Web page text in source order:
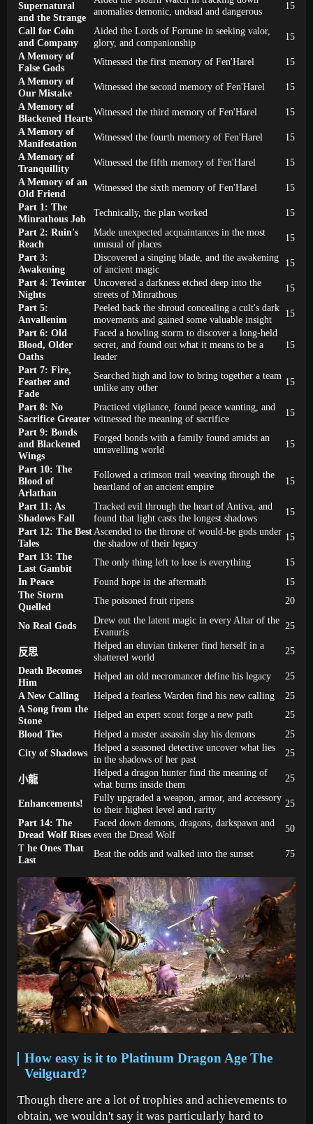
Supernatural
and the Strange
anomalies demonic, undead and dangerous
15
Call for Coin
and Company
Aided the Lords of Fortune in seeking valor,
glory, and companionship
15
A Memory of
False Gods
Witnessed the first memory of Fen'Harel
15
A Memory of
Our Mistake
Witnessed the second memory of Fen'Harel
15
A Memory of
Blackened Hearts
Witnessed the third memory of Fen'Harel
15
A Memory of
Manifestation
Witnessed the fourth memory of Fen'Harel
15
A Memory of
Tranquillity
Witnessed the fifth memory of Fen'Harel
15
A Memory of an
Old Friend
Witnessed the sixth memory of Fen'Harel
15
Part 1: The
Minrathous Job
Technically, the plan worked
15
Part 2: Ruin's
Reach
Made unexpected acquaintances in the most
unusual of places
15
Part 3:
Awakening
Discovered a singing blade, and the awakening
of ancient magic
15
Part 4: Tevinter
Nights
Uncovered a darkness etched deep into the
streets of Minrathous
15
Part 5:
Anvallenim
Peeled back the shroud concealing a cult's dark
movements and gained some valuable insight
15
Part 6: Old
Blood, Older
Oaths
Faced a howling storm to discover a long-held
secret, and found out what it means to be a
leader
15
Part 7: Fire,
Feather and
Fade
Searched high and low to bring together a team
unlike any other
15
Part 8: No
Sacrifice Greater
Practiced vigilance, found peace wanting, and
witnessed the meaning of sacrifice
15
Part 9: Bonds
and Blackened
Wings
Forged bonds with a family found amidst an
unravelling world
15
Part 10: The
Blood of
Arlathan
Followed a crimson trail weaving through the
heartland of an ancient empire
15
Part 11: As
Shadows Fall
Tracked evil through the heart of Antiva, and
found that light casts the longest shadows
15
Part 12: The Best
Tales
Ascended to the throne of would-be gods under
the shadow of their legacy
15
Part 13: The
Last Gambit
The only thing left to lose is everything
15
In Peace
Found hope in the aftermath
15
The Storm
Quelled
The poisoned fruit ripens 20
No Real Gods
Drew out the latent magic in every Altar of the
Evanuris
25
反思
Helped an eluvian tinkerer find herself in a
shattered world
25
Death Becomes
Him
Helped an old necromancer define his legacy
25
A New Calling
Helped a fearless Warden find his new calling
25
A Song from the
Stone
Helped an expert scout forge a new path
25
Blood Ties
Helped a master assassin slay his demons
25
City of Shadows Helped a seasoned detective uncover what lies
in the shadows of her past
25
小龍
Helped a dragon hunter find the meaning of
what burns inside them
25
Enhancements!
Fully upgraded a weapon, armor, and accessory
to their highest level and rarity
25
Part 14: The
Dread Wolf Rises
Faced down demons, dragons, darkspawn and
even the Dread Wolf
50
T he Ones That
Last
Beat the odds and walked into the sunset 75
How easy is it to Platinum Dragon Age The
Veilguard?
Though there are a lot of trophies and achievements to
obtain, we wouldn't say it was particularly hard to